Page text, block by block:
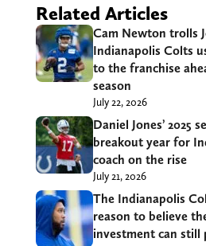
Related Articles
Cam Newton trolls
Indianapolis Colts
to the franchise
season
July 22, 2026
Daniel Jones’ 2025
breakout year for
coach on the rise
July 21, 2026
The Indianapolis
reason to believe
investment can still